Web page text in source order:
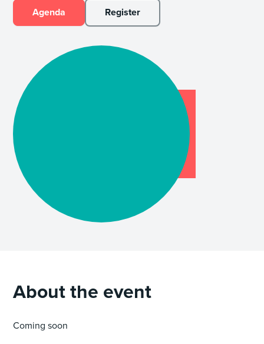
Agenda Register
About the event
Coming soon